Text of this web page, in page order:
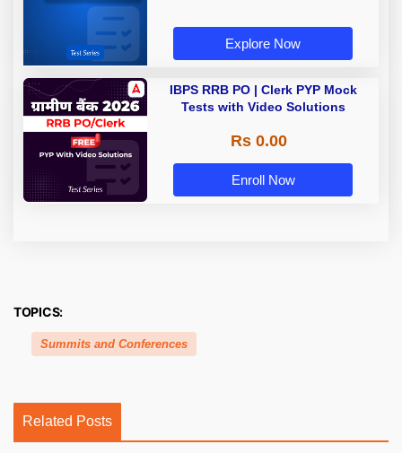
Explore Now
IBPS RRB PO | Clerk PYP Mock
Tests with Video Solutions
Rs 0.00
Enroll Now
TOPICS:
Summits and Conferences
Related Posts